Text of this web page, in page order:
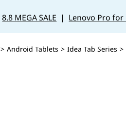
8.8 MEGA SALE | Lenovo Pro for
> Android Tablets > Idea Tab Series >